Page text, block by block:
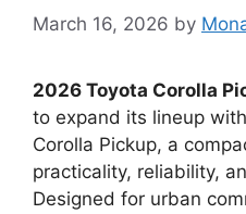
March 16, 2026 by
2026 Toyota Corolla
to expand its lineup
Corolla Pickup, a
practicality, reliability,
Designed for urban